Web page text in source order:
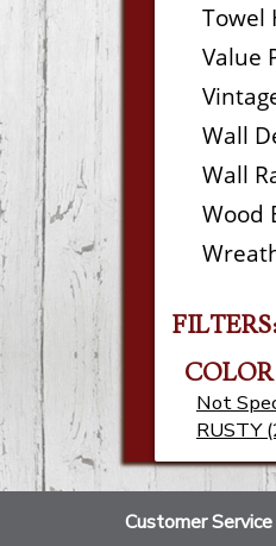
Towel
Value
Wall
Wall
Wood
Not
RUSTY
Customer Service